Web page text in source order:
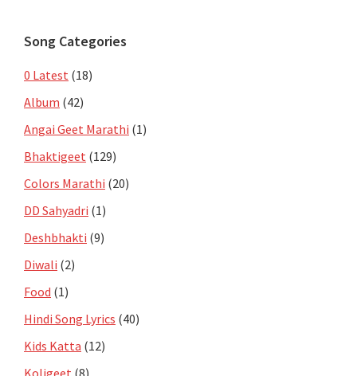
Song Categories
0 Latest (18)
Album (42)
Angai Geet Marathi (1)
Bhaktigeet (129)
Colors Marathi (20)
DD Sahyadri (1)
Deshbhakti (9)
Diwali (2)
Food (1)
Hindi Song Lyrics (40)
Kids Katta (12)
Koligeet (8)